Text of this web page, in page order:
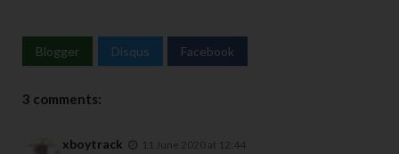
Blogger Disqus Facebook
3 comments:
xboytrack 11 June 2020 at 12:44